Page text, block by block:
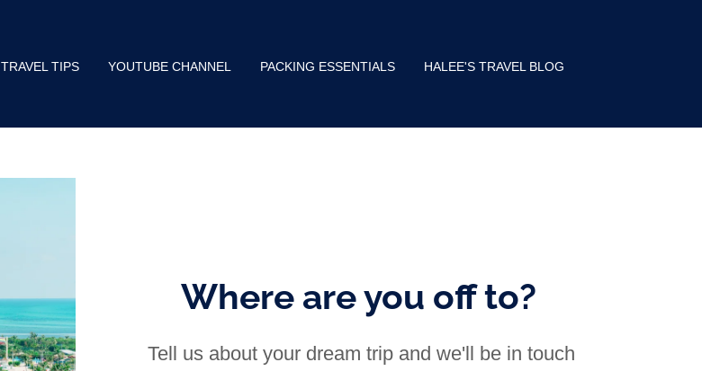
TRAVEL TIPS YOUTUBE CHANNEL PACKING ESSENTIALS HALEE'S TRAVEL BLOG
Where are you off to?
Tell us about your dream trip and we'll be in touch